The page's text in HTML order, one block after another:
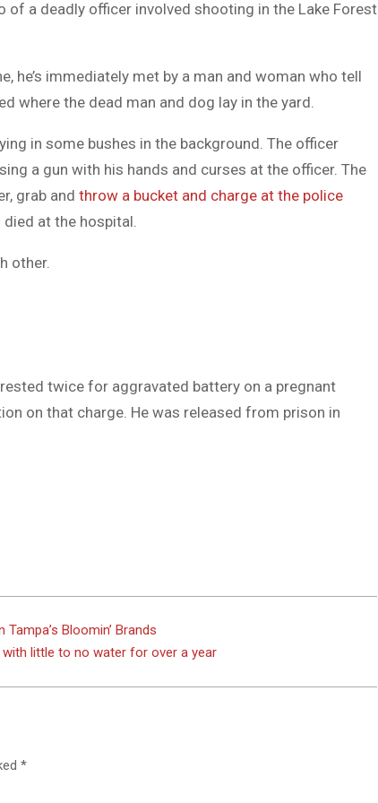
DUVAL
COUNTY
of a deadly officer involved shooting in the Lake Forest
he’s immediately met by a man and woman who tell
where the dead man and dog lay in the yard.
in some bushes in the background. The officer
a gun with his hands and curses at the officer. The
grab and throw a bucket and charge at the police
died at the hospital.
other.
twice for aggravated battery on a pregnant
on that charge. He was released from prison in
Bloomin’ Brands
little to no water for over a year
*